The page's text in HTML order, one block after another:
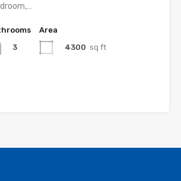
3
Area
4300 sq ft